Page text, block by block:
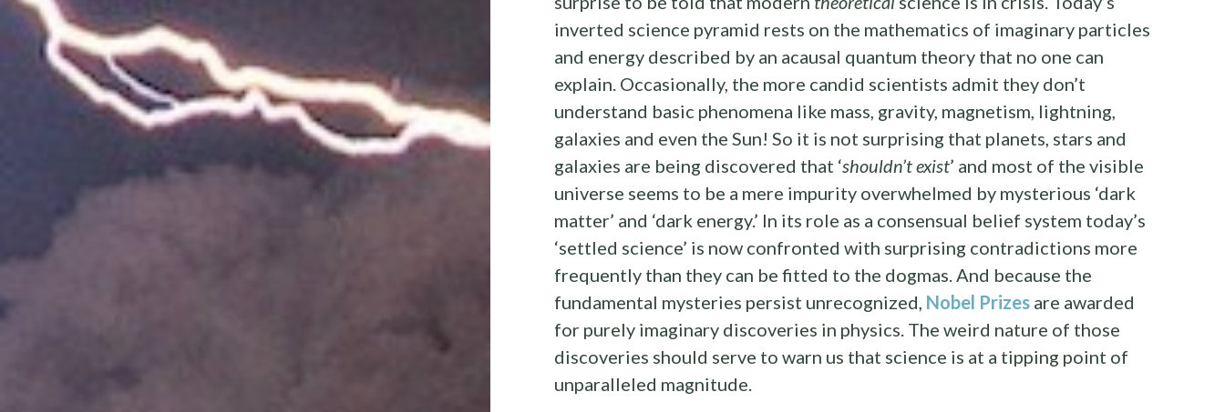
inverted science pyramid rests on the mathematics of imaginary particles
and energy described by an acausal quantum theory that no one can
explain. Occasionally, the more candid scientists admit they don’t
understand basic phenomena like mass, gravity, magnetism, lightning,
galaxies and even the Sun! So it is not surprising that planets, stars and
galaxies are being discovered that ‘shouldn’t exist’ and most of the visible
universe seems to be a mere impurity overwhelmed by mysterious ‘dark
matter’ and ‘dark energy.’ In its role as a consensual belief system today’s
‘settled science’ is now confronted with surprising contradictions more
frequently than they can be fitted to the dogmas. And because the
fundamental mysteries persist unrecognized, Nobel Prizesare awarded
for purely imaginary discoveries in physics. The weird nature of those
discoveries should serve to warn us that science is at a tipping point of
unparalleled magnitude.